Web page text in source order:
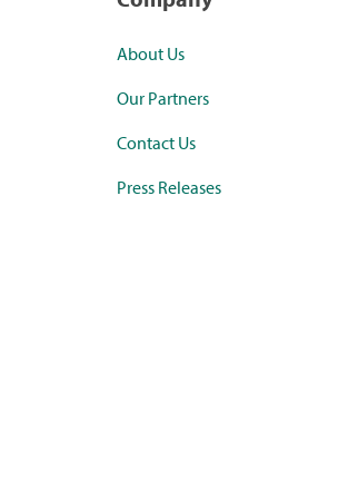
About Us
Our Partners
Contact Us
Press Releases